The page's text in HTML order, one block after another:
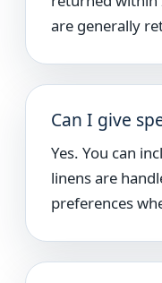
are generally
Can I give
Yes. You can
linens are
preferences